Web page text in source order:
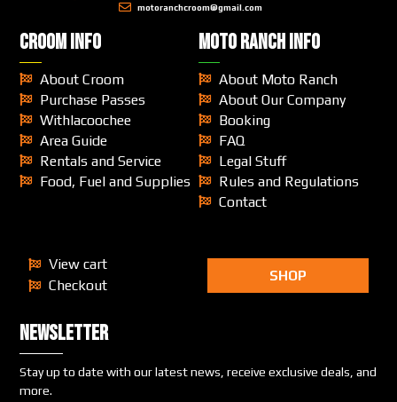
motoranchcroom@gmail.com
CROOM INFO
About Croom
Purchase Passes
Withlacoochee
Area Guide
Rentals and Service
Food, Fuel and Supplies
MOTO RANCH INFO
About Moto Ranch
About Our Company
Booking
FAQ
Legal Stuff
Rules and Regulations
Contact
View cart
Checkout
SHOP
Newsletter
Stay up to date with our latest news, receive exclusive deals, and
more.